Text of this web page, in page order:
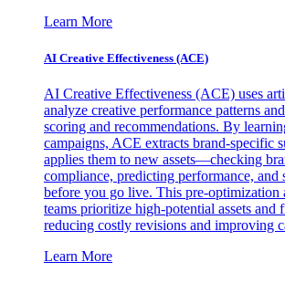
Learn More
AI Creative Effectiveness (ACE)
AI Creative Effectiveness (ACE) uses
analyze creative performance patterns
scoring and recommendations. By
campaigns, ACE extracts brand-specific
applies them to new assets—checking
compliance, predicting performance, and
before you go live. This pre-optimization
teams prioritize high-potential assets and
reducing costly revisions and improving
Learn More